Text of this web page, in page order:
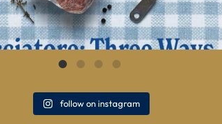
follow on instagram